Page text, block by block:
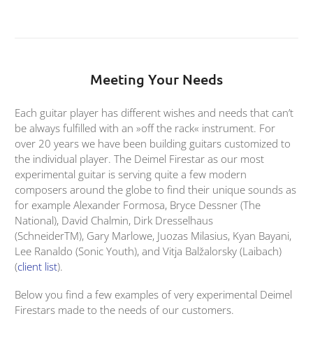
Meeting Your Needs
Each guitar player has different wishes and needs that can’t
be always fulfilled with an »off the rack« instrument. For
over 20 years we have been building guitars customized to
the individual player. The Deimel Firestar as our most
experimental guitar is serving quite a few modern
composers around the globe to find their unique sounds as
for example Alexander Formosa, Bryce Dessner (The
National), David Chalmin, Dirk Dresselhaus
(SchneiderTM), Gary Marlowe, Juozas Milasius, Kyan Bayani,
Lee Ranaldo (Sonic Youth), and Vitja Balžalorsky (Laibach)
(client list).
Below you find a few examples of very experimental Deimel
Firestars made to the needs of our customers.